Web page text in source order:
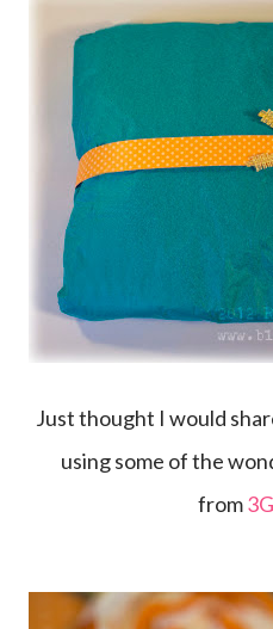
Just thought I would
using some of the
from